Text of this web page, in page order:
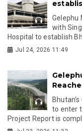
Gelephu
with
Hospital to establish
Jul 24, 2026 11:49
to enter
Project Report is